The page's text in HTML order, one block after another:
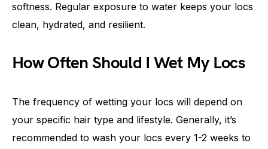
softness. Regular exposure to water keeps your locs
clean, hydrated, and resilient.
How Often Should I Wet My Locs
The frequency of wetting your locs will depend on
your specific hair type and lifestyle. Generally, it’s
recommended to wash your locs every 1-2 weeks to